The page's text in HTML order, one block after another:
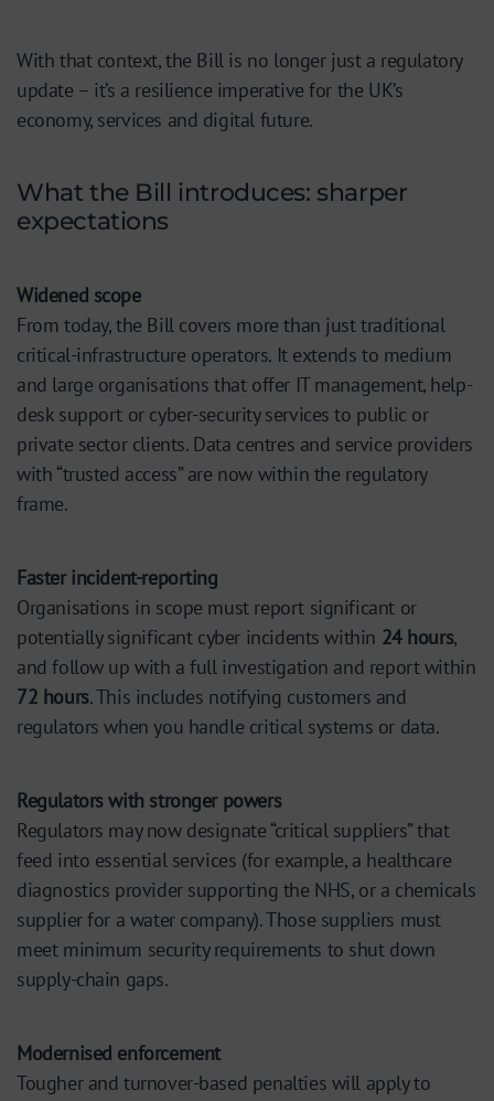
With that context, the Bill is no longer just a regulatory
update – it’s a resilience imperative for the UK’s
economy, services and digital future.
What the Bill introduces: sharper
expectations
Widened scope
From today, the Bill covers more than just traditional
critical-infrastructure operators. It extends to medium
and large organisations that offer IT management, help-
desk support or cyber-security services to public or
private sector clients. Data centres and service providers
with “trusted access” are now within the regulatory
frame.
Faster incident-reporting
Organisations in scope must report significant or
potentially significant cyber incidents within 24 hours,
and follow up with a full investigation and report within
72 hours. This includes notifying customers and
regulators when you handle critical systems or data.
Regulators with stronger powers
Regulators may now designate “critical suppliers” that
feed into essential services (for example, a healthcare
diagnostics provider supporting the NHS, or a chemicals
supplier for a water company). Those suppliers must
meet minimum security requirements to shut down
supply-chain gaps.
Modernised enforcement
Tougher and turnover-based penalties will apply to